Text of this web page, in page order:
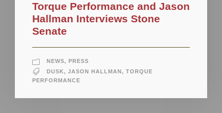
Torque Performance and Jason
Hallman Interviews Stone
Senate
NEWS, PRESS
DUSK, JASON HALLMAN, TORQUE
PERFORMANCE